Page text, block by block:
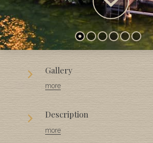
Gallery
more
Description
more